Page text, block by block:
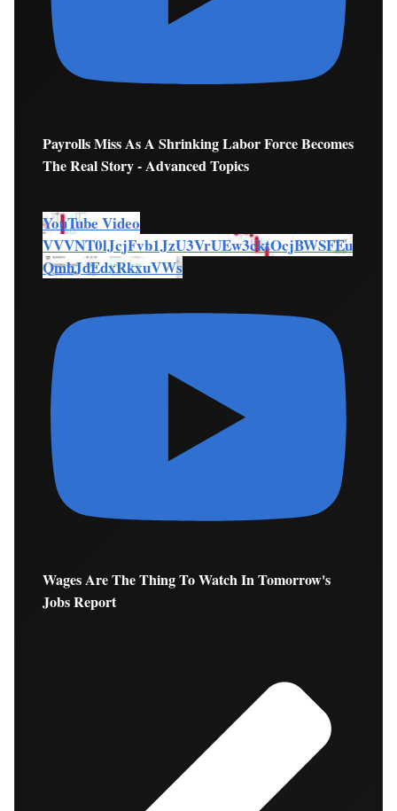
Payrolls Miss As A Shrinking Labor Force Becomes
The Real Story - Advanced Topics
YouTube Video
VVVNT0lJcjFvb1JzU3VrUEw3cktOcjBWSFEu
QmhJdEdxRkxuVWs
Wages Are The Thing To Watch In Tomorrow's
Jobs Report